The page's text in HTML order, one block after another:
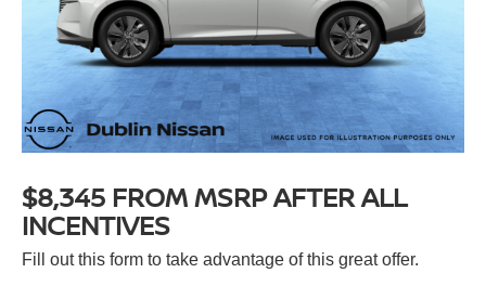
$8,345 FROM MSRP AFTER ALL
INCENTIVES
Fill out this form to take advantage of this great offer.